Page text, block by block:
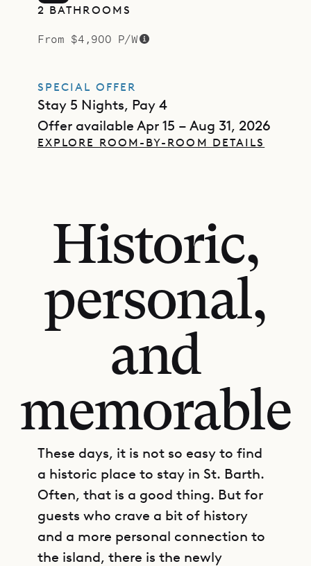
2 BATHROOMS
From $4,900 P/W
SPECIAL OFFER
Stay 5 Nights, Pay 4
Offer available Apr 15 – Aug 31, 2026
EXPLORE ROOM-BY-ROOM DETAILS
Historic,
personal,
and
memorable
These days, it is not so easy to find
a historic place to stay in St. Barth.
Often, that is a good thing. But for
guests who crave a bit of history
and a more personal connection to
the island, there is the newly